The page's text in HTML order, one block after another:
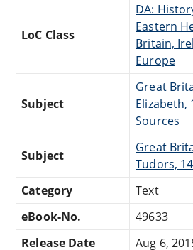
LoC Class
DA:
Eastern
Britain,
Europe
Subject
Great
Elizabeth,
Sources
Subject
Great
Tudors,
Category
Text
eBook-No.
49633
Release Date
Aug 6,